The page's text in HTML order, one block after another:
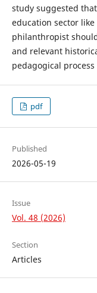
study suggested
education sector
philanthropist
and relevant
pedagogical
pdf
Published
2026-05-19
Issue
Vol. 48 (2026)
Section
Articles